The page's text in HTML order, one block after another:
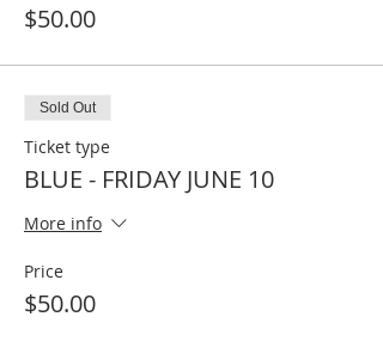
$50.00
Sold Out
Ticket type
BLUE - FRIDAY JUNE 10
More info
Price
$50.00